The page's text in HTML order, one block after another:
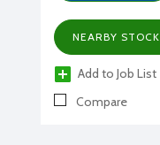
NEARBY STOCK
Add to Job List
Compare